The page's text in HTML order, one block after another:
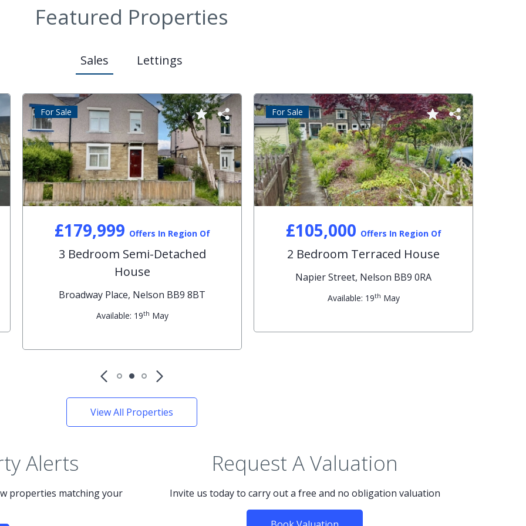
Featured Properties
Sales Lettings
£179,999 Offers In Region Of
3 Bedroom Semi-Detached
House
Broadway Place, Nelson BB9 8BT
Available: 19th May
For Sale
£105,000 Offers In Region Of
2 Bedroom Terraced House
Napier Street, Nelson BB9 0RA
Available: 19th May
For Sale
View All Properties
Alerts
properties matching your
Request A Valuation
Invite us today to carry out a free and no obligation valuation